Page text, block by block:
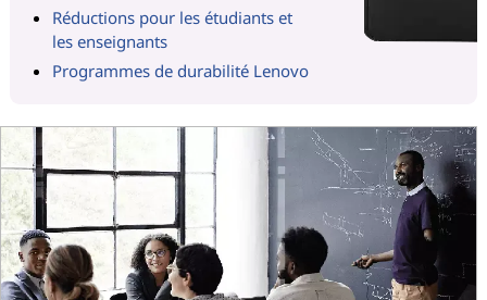
Réductions pour les étudiants et
les enseignants
Programmes de durabilité Lenovo